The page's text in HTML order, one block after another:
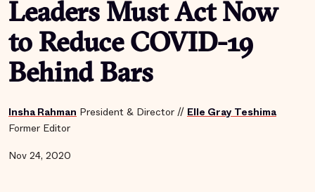
Leaders Must Act Now
to Reduce COVID-19
Behind Bars
Insha Rahman President & Director // Elle Gray Teshima
Former Editor
Nov 24, 2020